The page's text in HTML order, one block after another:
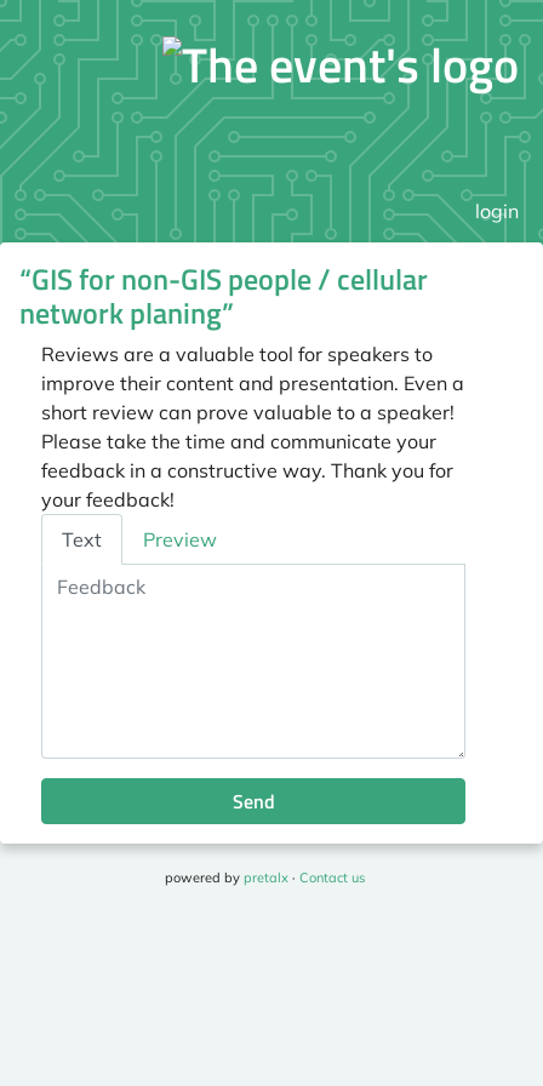
login
“GIS for non-GIS people / cellular
network planing”
Reviews are a valuable tool for speakers to
improve their content and presentation. Even a
short review can prove valuable to a speaker!
Please take the time and communicate your
feedback in a constructive way. Thank you for
your feedback!
Feedback
Text Preview
Send
powered by pretalx· Contact us